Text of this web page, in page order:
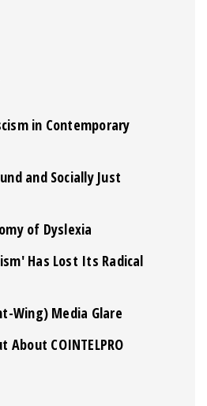
in Contemporary
and Socially Just
of Dyslexia
Has Lost Its Radical
Wing) Media Glare
About COINTELPRO